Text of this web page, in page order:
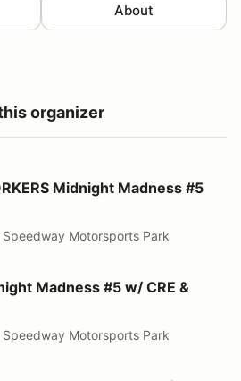
About
organizer
Madness #5 w/ CRE
Midnight Madness #5
Motorsports Park
#5 w/ CRE & HRG
Madness #5 w/ CRE &
Motorsports Park